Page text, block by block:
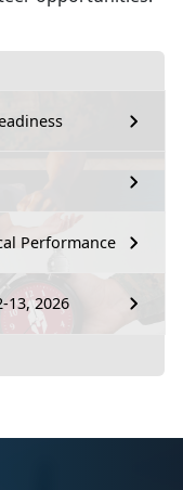
Performance
13, 2026